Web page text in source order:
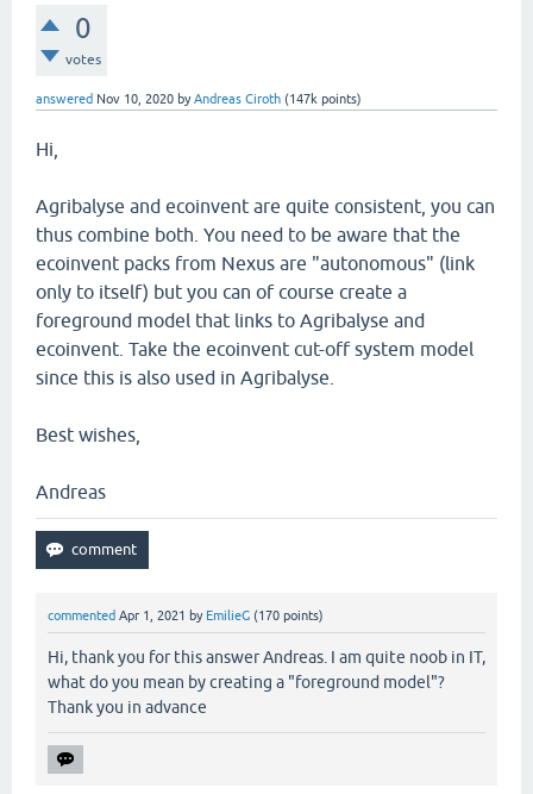
0
votes
answered Nov 10, 2020 byAndreas Ciroth (147k points)
Hi,
Agribalyse and ecoinvent are quite consistent, you can
thus combine both. You need to be aware that the
ecoinvent packs from Nexus are "autonomous" (link
only to itself) but you can of course create a
foreground model that links to Agribalyse and
ecoinvent. Take the ecoinvent cut-off system model
since this is also used in Agribalyse.
Best wishes,
Andreas
commented Apr 1, 2021 by EmilieG (170 points)
Hi, thank you for this answer Andreas. I am quite noob in IT,
what do you mean by creating a "foreground model"?
Thank you in advance